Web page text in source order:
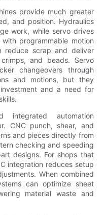
provide much greater
and position. Hydraulics
work, while servo drives
programmable motion
reduce scrap and deliver
and beads. Servo
changeovers through
and motions, but they
and a need for
integrated automation
CNC punch, shear, and
and pieces directly from
checking and speeding
designs. For shops that
integration reduces setup
When combined
can optimize sheet
material waste and